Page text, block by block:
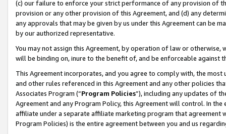
(c) our failure to enforce your strict performance of any provision of
provision or any other provision of this Agreement, and (d) any
any approvals that may be given by us under this Agreement can be
by our authorized representative.
You may not assign this Agreement, by operation of law or
will be binding on, inure to the benefit of, and be enforceable against
This Agreement incorporates, and you agree to comply with, the
and other rules referenced in this Agreement and any other policies
Associates Program (“Program Policies”), including any updates of
Agreement and any Program Policy, this Agreement will control. In
affiliate under a separate affiliate marketing program that agreement
Program Policies) is the entire agreement between you and us